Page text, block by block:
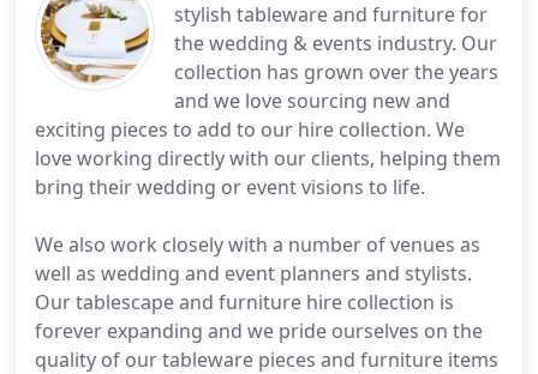
stylish tableware and furniture for
the wedding & events industry. Our
collection has grown over the years
and we love sourcing new and
exciting pieces to add to our hire collection. We
love working directly with our clients, helping them
bring their wedding or event visions to life.
We also work closely with a number of venues as
well as wedding and event planners and stylists.
Our tablescape and furniture hire collection is
forever expanding and we pride ourselves on the
quality of our tableware pieces and furniture items